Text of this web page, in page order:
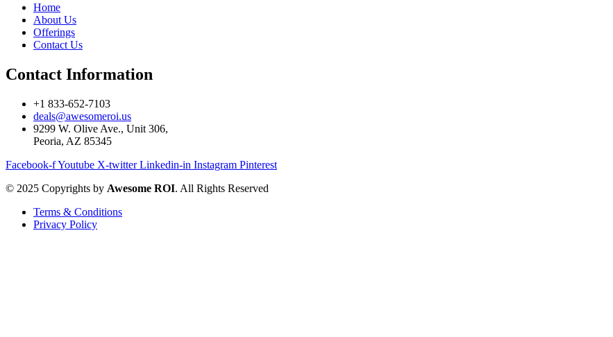
Home
About Us
Offerings
Contact Us
Contact Information
+1 833-652-7103
deals@awesomeroi.us
9299 W. Olive Ave., Unit 306,
Peoria, AZ 85345
Facebook-fYoutube X-twitter Linkedin-in Instagram Pinterest
© 2025 Copyrights by Awesome ROI. All Rights Reserved
Terms & Conditions
Privacy Policy